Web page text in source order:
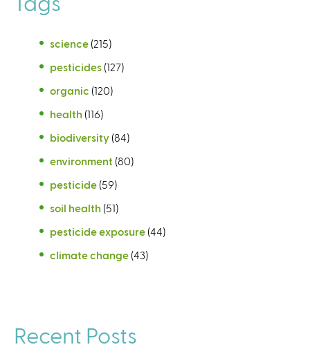
science (215)
pesticides (127)
organic (120)
health (116)
biodiversity (84)
environment (80)
pesticide (59)
soil health (51)
pesticide exposure (44)
climate change (43)
Recent Posts